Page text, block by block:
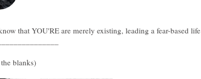
that YOU'RE are merely existing, leading a fear-based life